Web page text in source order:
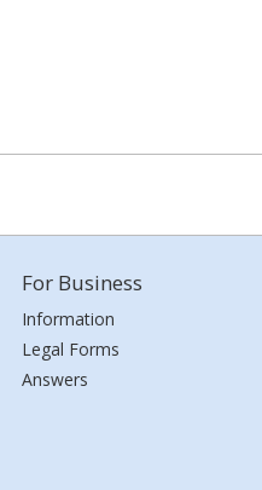
For Business
Information
Legal Forms
Answers